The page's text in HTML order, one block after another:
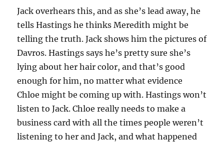
Jack overhears this, and as she’s lead away, he
tells Hastings he thinks Meredith might be
telling the truth. Jack shows him the pictures of
Davros. Hastings says he’s pretty sure she’s
lying about her hair color, and that’s good
enough for him, no matter what evidence
Chloe might be coming up with. Hastings won’t
listen to Jack. Chloe really needs to make a
business card with all the times people weren’t
listening to her and Jack, and what happened